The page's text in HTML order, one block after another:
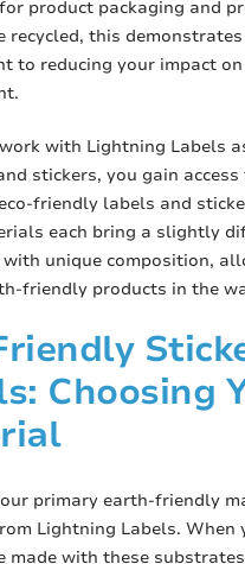
product packaging and
recycled, this
to reducing your impact
with Lightning Labels
stickers, you gain
friendly labels and
each bring a slightly
unique composition,
friendly products in the
Choosing
primary earth-friendly
Lightning Labels. When
made with these